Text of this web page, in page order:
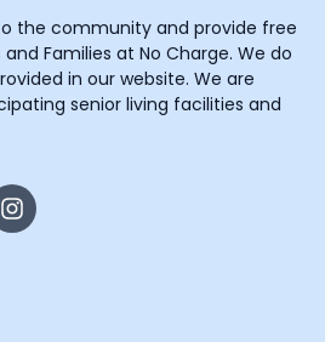
the community and provide free
Families at No Charge. We do
in our website. We are
senior living facilities and